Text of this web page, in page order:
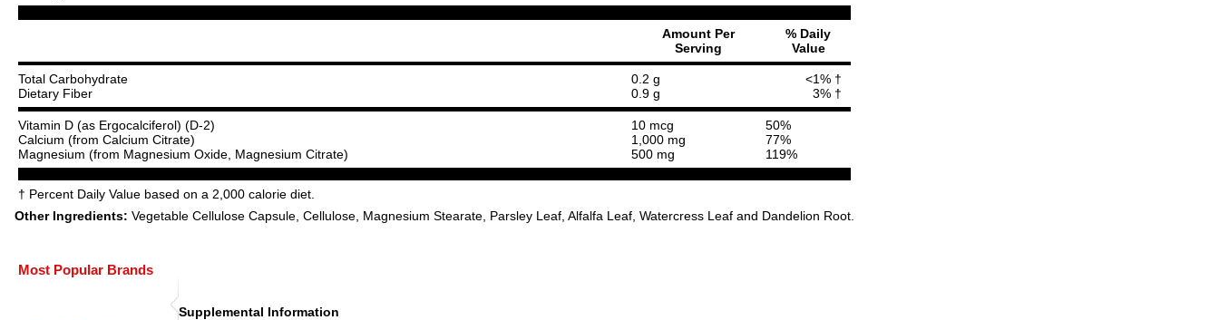
Amount Per
Serving
% Daily
Value
Total Carbohydrate 0.2 g
<1% †
Dietary Fiber
0.9 g 3% †
Vitamin D (as Ergocalciferol) (D-2) 10 mcg
50%
Calcium (from Calcium Citrate)
1,000 mg
77%
Magnesium (from Magnesium Oxide, Magnesium Citrate)
500 mg 119%
† Percent Daily Value based on a 2,000 calorie diet.
Other Ingredients: Vegetable Cellulose Capsule, Cellulose, Magnesium Stearate, Parsley Leaf, Alfalfa Leaf, Watercress Leaf and Dandelion Root.
Most Popular Brands
Supplemental Information